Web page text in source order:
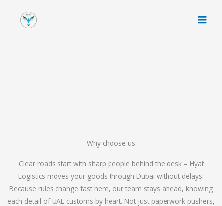
Why choose us
Clear roads start with sharp people behind the desk – Hyat
Logistics moves your goods through Dubai without delays.
Because rules change fast here, our team stays ahead, knowing
each detail of UAE customs by heart. Not just paperwork pushers,